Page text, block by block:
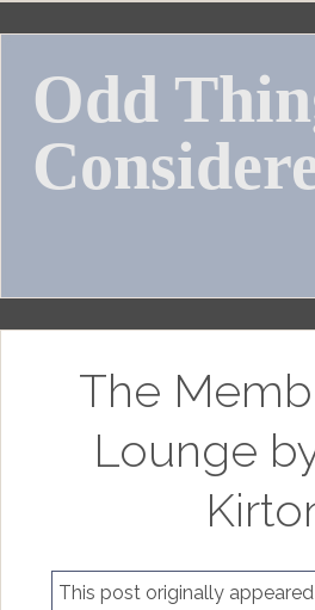
Skip
contentOdd
The
Lounge
This post originally